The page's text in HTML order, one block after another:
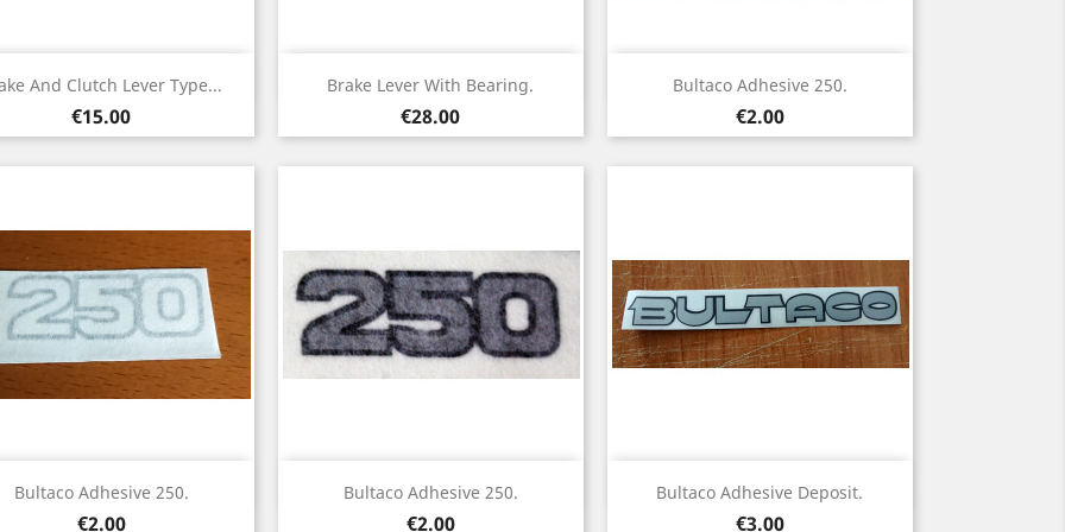
And Clutch Lever Type...
Price
€15.00
 Quick view Brake Lever With Bearing.
Price
€28.00
Quick view Bultaco Adhesive 250.
Price
€2.00
Quick view
Bultaco Adhesive 250.
Price
€2.00
Quick view Bultaco Adhesive 250.
Price
€2.00
Quick view Bultaco Adhesive Deposit.
Price
€3.00
Quick view